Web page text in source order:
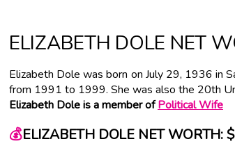
ELIZABETH DOLE NET
Elizabeth Dole was born on July 29, 1936 in
from 1991 to 1999. She was also the 20th
Elizabeth Dole is a member ofPolitical Wife
💰ELIZABETH DOLE NET WORTH: